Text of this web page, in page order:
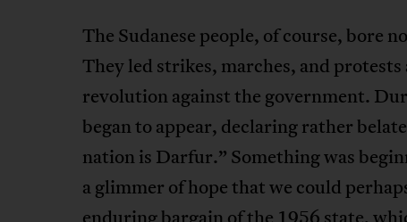
The Sudanese people, of course, bore
They led strikes, marches, and
revolution against the government.
began to appear, declaring rather
nation is Darfur.” Something was
a glimmer of hope that we could